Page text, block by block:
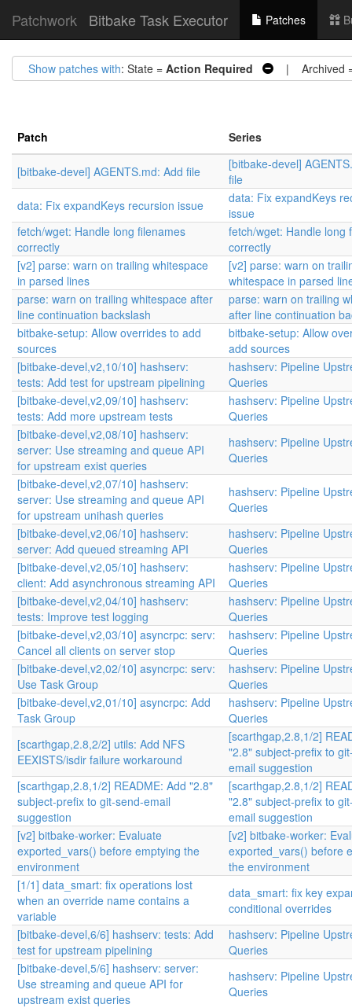
Patchwork Bitbake Task Executor Patches
Show patches with: State = Action Required | Archived
Patch Series
[bitbake-devel] AGENTS.md: Add file
[bitbake-devel]
file
data: Fix expandKeys recursion issue
data: Fix expandKeys
issue
fetch/wget: Handle long filenames
correctly
fetch/wget: Handle long
correctly
[v2] parse: warn on trailing whitespace
in parsed lines
[v2] parse: warn on
whitespace in parsed
parse: warn on trailing whitespace after
line continuation backslash
parse: warn on trailing
after line continuation
bitbake-setup: Allow overrides to add
sources
bitbake-setup: Allow
add sources
[bitbake-devel,v2,10/10] hashserv:
tests: Add test for upstream pipelining
hashserv: Pipeline
Queries
[bitbake-devel,v2,09/10] hashserv:
tests: Add more upstream tests
hashserv: Pipeline
Queries
[bitbake-devel,v2,08/10] hashserv:
server: Use streaming and queue API
for upstream exist queries
hashserv: Pipeline
Queries
[bitbake-devel,v2,07/10] hashserv:
server: Use streaming and queue API
for upstream unihash queries
hashserv: Pipeline
Queries
[bitbake-devel,v2,06/10] hashserv:
server: Add queued streaming API
hashserv: Pipeline
Queries
[bitbake-devel,v2,05/10] hashserv:
client: Add asynchronous streaming API
hashserv: Pipeline
Queries
[bitbake-devel,v2,04/10] hashserv:
tests: Improve test logging
hashserv: Pipeline
Queries
[bitbake-devel,v2,03/10] asyncrpc: serv:
Cancel all clients on server stop
hashserv: Pipeline
Queries
[bitbake-devel,v2,02/10] asyncrpc: serv:
Use Task Group
hashserv: Pipeline
Queries
[bitbake-devel,v2,01/10] asyncrpc: Add
Task Group
hashserv: Pipeline
Queries
[scarthgap,2.8,2/2] utils: Add NFS
EEXISTS/isdir failure workaround
[scarthgap,2.8,1/2]
"2.8" subject-prefix to
email suggestion
[scarthgap,2.8,1/2] README: Add "2.8"
subject-prefix to git-send-email
suggestion
[scarthgap,2.8,1/2]
"2.8" subject-prefix to
email suggestion
[v2] bitbake-worker: Evaluate
exported_vars() before emptying the
environment
[v2] bitbake-worker:
exported_vars() before
the environment
[1/1] data_smart: fix operations lost
when an override name contains a
variable
data_smart: fix key
conditional overrides
[bitbake-devel,6/6] hashserv: tests: Add
test for upstream pipelining
hashserv: Pipeline
Queries
[bitbake-devel,5/6] hashserv: server:
Use streaming and queue API for
upstream exist queries
hashserv: Pipeline
Queries